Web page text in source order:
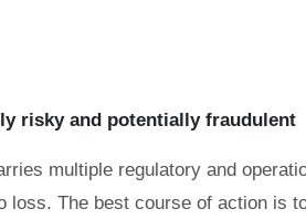
risky and potentially fraudulent
multiple regulatory and
loss. The best course of action is